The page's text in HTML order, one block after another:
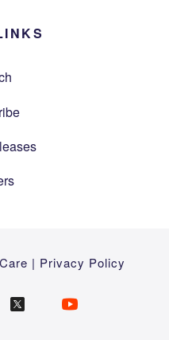
| Privacy Policy
Follow
Follow